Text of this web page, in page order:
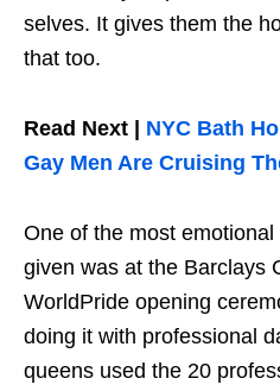
selves. It gives them the
that too.
Read Next | NYC Bath
Gay Men Are Cruising
One of the most emotional
given was at the Barclays
WorldPride opening
doing it with professional
queens used the 20